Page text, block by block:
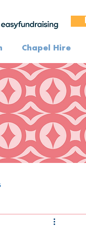
Chapel Hire